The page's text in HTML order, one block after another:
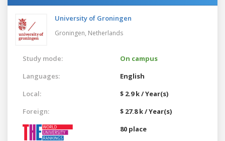
University of Groningen
Groningen, Netherlands
Study mode:
On campus
Languages:
English
Local:
$ 2.9 k / Year(s)
Foreign:
$ 27.8 k / Year(s)
80 place